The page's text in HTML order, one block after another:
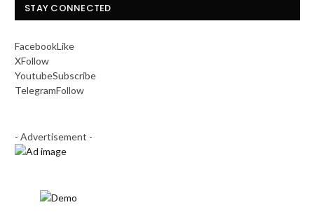
STAY CONNECTED
FacebookLike
XFollow
YoutubeSubscribe
TelegramFollow
- Advertisement -